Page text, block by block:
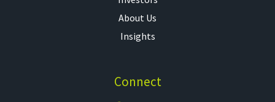
About Us
Insights
Connect